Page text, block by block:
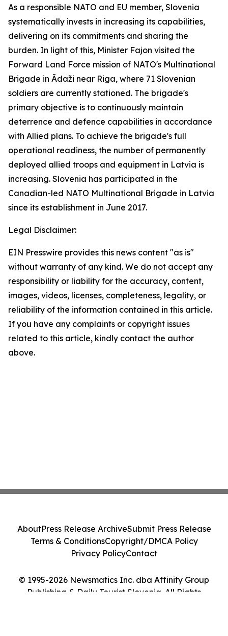
As a responsible NATO and EU member, Slovenia
systematically invests in increasing its capabilities,
delivering on its commitments and sharing the
burden. In light of this, Minister Fajon visited the
Forward Land Force mission of NATO's Multinational
Brigade in Ādaži near Riga, where 71 Slovenian
soldiers are currently stationed. The brigade's
primary objective is to continuously maintain
deterrence and defence capabilities in accordance
with Allied plans. To achieve the brigade's full
operational readiness, the number of permanently
deployed allied troops and equipment in Latvia is
increasing. Slovenia has participated in the
Canadian-led NATO Multinational Brigade in Latvia
since its establishment in June 2017.
Legal Disclaimer:
EIN Presswire provides this news content "as is"
without warranty of any kind. We do not accept any
responsibility or liability for the accuracy, content,
images, videos, licenses, completeness, legality, or
reliability of the information contained in this article.
If you have any complaints or copyright issues
related to this article, kindly contact the author
above.
© 1995-2026 Newsmatics Inc. dba Affinity Group
Publishing & Daily Tourist Slovenia. All Rights
AboutPress Release ArchiveSubmit Press Release
Terms & ConditionsCopyright/DMCA Policy
Privacy PolicyContact